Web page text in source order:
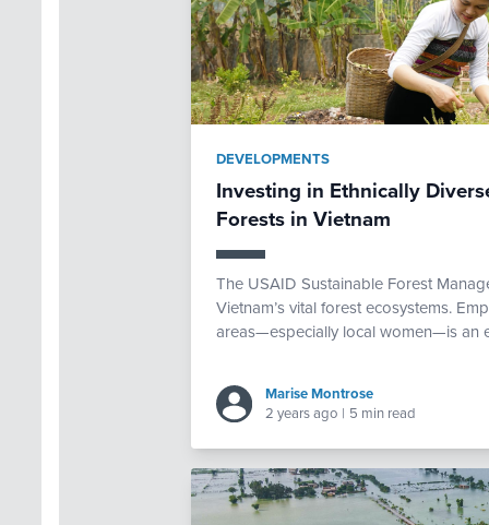
DEVELOPMENTS
Investing in Ethnically
Forests in Vietnam
The USAID Sustainable Forest
Vietnam’s vital forest ecosystems.
areas—especially local women—is an
Marise Montrose
2 years ago | 5 min read